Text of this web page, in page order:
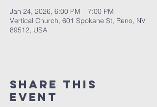
Jan 24, 2026, 6:00 PM – 7:00 PM
Vertical Church, 601 Spokane St, Reno, NV
89512, USA
Share This
Event